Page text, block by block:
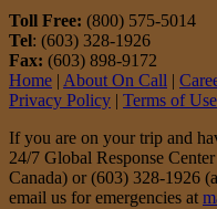
Toll Free: (800) 575-5014
Tel: (603) 328-1926
Fax: (603) 898-9172
Home | About On Call |
Privacy Policy | Terms of Use
If you are on your trip and
24/7 Global Response
Canada) or (603) 328-1926
email us for emergencies at